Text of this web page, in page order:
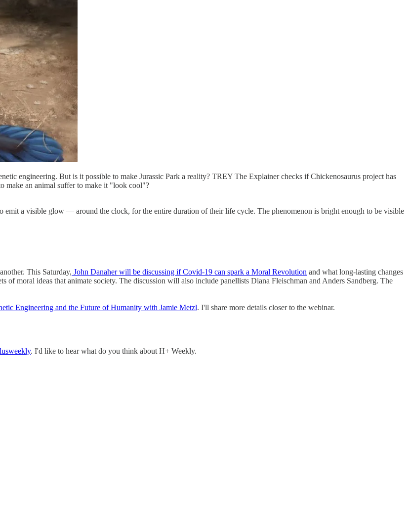
engineering. But is it possible to make Jurassic Park a reality? TREY The Explainer checks if Chickenosaurus project has
make an animal suffer to make it "look cool"?
emit a visible glow — around the clock, for the entire duration of their life cycle. The phenomenon is bright enough to be visible
This Saturday, John Danaher will be discussing if Covid-19 can spark a Moral Revolution and what long-lasting changes
of moral ideas that animate society. The discussion will also include panellists Diana Fleischman and Anders Sandberg. The
Engineering and the Future of Humanity with Jamie Metzl. I'll share more details closer to the webinar.
. I'd like to hear what do you think about H+ Weekly.